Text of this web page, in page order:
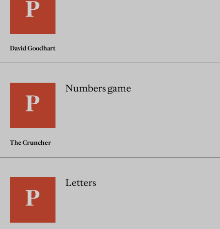
David Goodhart
Numbers game
The Cruncher
Letters